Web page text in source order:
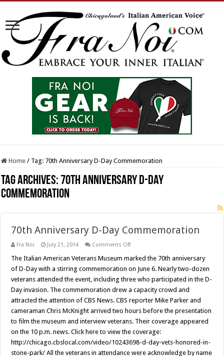
Home / Tag: 70th Anniversary D-Day Commemoration
Tag Archives:70th Anniversary D-Day
Commemoration
70th Anniversary D-Day Commemoration
Fra Noi July 21, 2014 Comments Offon
Anniversary
Day
Commemoration
The Italian American Veterans Museum marked the 70th anniversary
of D-Day with a stirring commemoration on June 6. Nearly two-dozen
veterans attended the event, including three who participated in the D-
Day invasion. The commemoration drew a capacity crowd and
attracted the attention of CBS News. CBS reporter Mike Parker and
cameraman Chris McKnight arrived two hours before the presentation
to film the museum and interview veterans. Their coverage appeared
on the 10 p.m. news. Click here to view the coverage:
http://chicago.cbslocal.com/video/10243698-d-day-vets-honored-in-
stone-park/ All the veterans in attendance were acknowledge by name